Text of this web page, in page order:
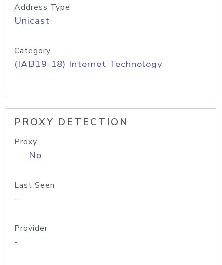
Address Type
Unicast
Category
(IAB19-18) Internet Technology
PROXY DETECTION
Proxy
No
Last Seen
-
Provider
-